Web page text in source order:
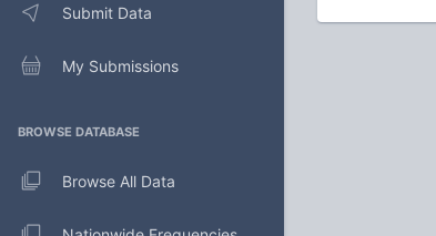
Submit Data
My Submissions
BROWSE DATABASE
Browse All Data